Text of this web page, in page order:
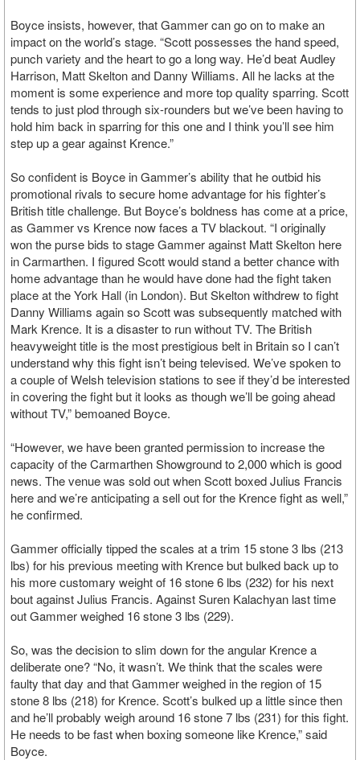
Boyce insists, however, that Gammer can go on to make an
impact on the world’s stage. “Scott possesses the hand speed,
punch variety and the heart to go a long way. He’d beat Audley
Harrison, Matt Skelton and Danny Williams. All he lacks at the
moment is some experience and more top quality sparring. Scott
tends to just plod through six-rounders but we’ve been having to
hold him back in sparring for this one and I think you’ll see him
step up a gear against Krence.”
So confident is Boyce in Gammer’s ability that he outbid his
promotional rivals to secure home advantage for his fighter’s
British title challenge. But Boyce’s boldness has come at a price,
as Gammer vs Krence now faces a TV blackout. “I originally
won the purse bids to stage Gammer against Matt Skelton here
in Carmarthen. I figured Scott would stand a better chance with
home advantage than he would have done had the fight taken
place at the York Hall (in London). But Skelton withdrew to fight
Danny Williams again so Scott was subsequently matched with
Mark Krence. It is a disaster to run without TV. The British
heavyweight title is the most prestigious belt in Britain so I can’t
understand why this fight isn’t being televised. We’ve spoken to
a couple of Welsh television stations to see if they’d be interested
in covering the fight but it looks as though we’ll be going ahead
without TV,” bemoaned Boyce.
“However, we have been granted permission to increase the
capacity of the Carmarthen Showground to 2,000 which is good
news. The venue was sold out when Scott boxed Julius Francis
here and we’re anticipating a sell out for the Krence fight as well,”
he confirmed.
Gammer officially tipped the scales at a trim 15 stone 3 lbs (213
lbs) for his previous meeting with Krence but bulked back up to
his more customary weight of 16 stone 6 lbs (232) for his next
bout against Julius Francis. Against Suren Kalachyan last time
out Gammer weighed 16 stone 3 lbs (229).
So, was the decision to slim down for the angular Krence a
deliberate one? “No, it wasn’t. We think that the scales were
faulty that day and that Gammer weighed in the region of 15
stone 8 lbs (218) for Krence. Scott’s bulked up a little since then
and he’ll probably weigh around 16 stone 7 lbs (231) for this fight.
He needs to be fast when boxing someone like Krence,” said
Boyce.